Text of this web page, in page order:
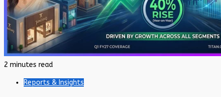
2 minutes read
Reports & Insights